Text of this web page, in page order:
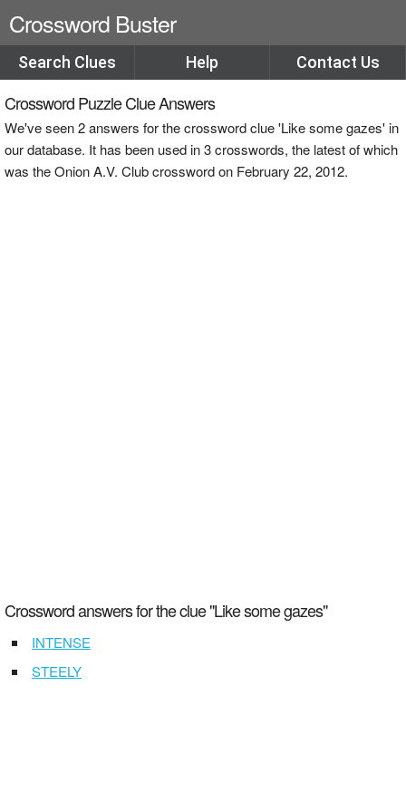
Crossword Buster
Search Clues Help Contact Us
Crossword Puzzle Clue Answers
We've seen 2 answers for the crossword clue 'Like some gazes' in
our database. It has been used in 3 crosswords, the latest of which
was the Onion A.V. Club crossword on February 22, 2012.
Crossword answers for the clue "Like some gazes"
INTENSE
STEELY